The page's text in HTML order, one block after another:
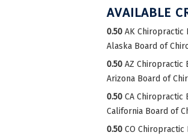
AVAILABLE
0.50 AK Chiropractic
Alaska Board of
0.50 AZ Chiropractic
Arizona Board of
0.50 CA Chiropractic
California Board of
0.50 CO Chiropractic